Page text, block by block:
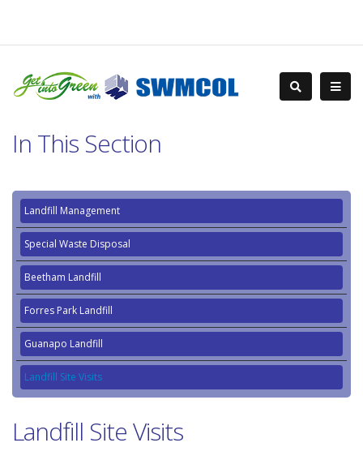
In This Section
Landfill Management
Special Waste Disposal
Beetham Landfill
Forres Park Landfill
Guanapo Landfill
Landfill Site Visits
Landfill Site Visits